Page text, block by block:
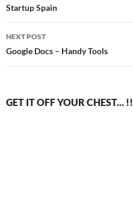
navigation
Startup Spain
NEXT POST
Google Docs – Handy Tools
GET IT OFF YOUR CHEST... !!